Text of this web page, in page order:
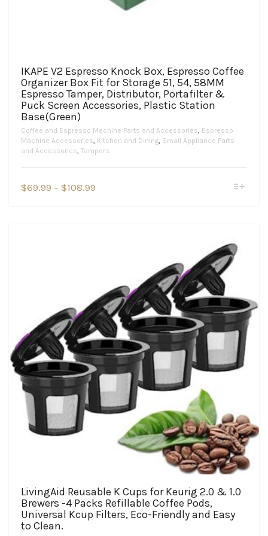
IKAPE V2 Espresso Knock Box, Espresso Coffee
Organizer Box Fit for Storage 51, 54, 58MM
Espresso Tamper, Distributor, Portafilter &
Puck Screen Accessories, Plastic Station
Base(Green)
Coffee and Espresso Machine Parts and Accessories, Espresso
Machine Accessories, Kitchen and Dining, Small Appliance Parts
and Accessories, Tampers
$69.99 – $108.99
on
the
product
page
LivingAid Reusable K Cups for Keurig 2.0 & 1.0
Brewers -4 Packs Refillable Coffee Pods,
Universal Kcup Filters, Eco-Friendly and Easy
to Clean.